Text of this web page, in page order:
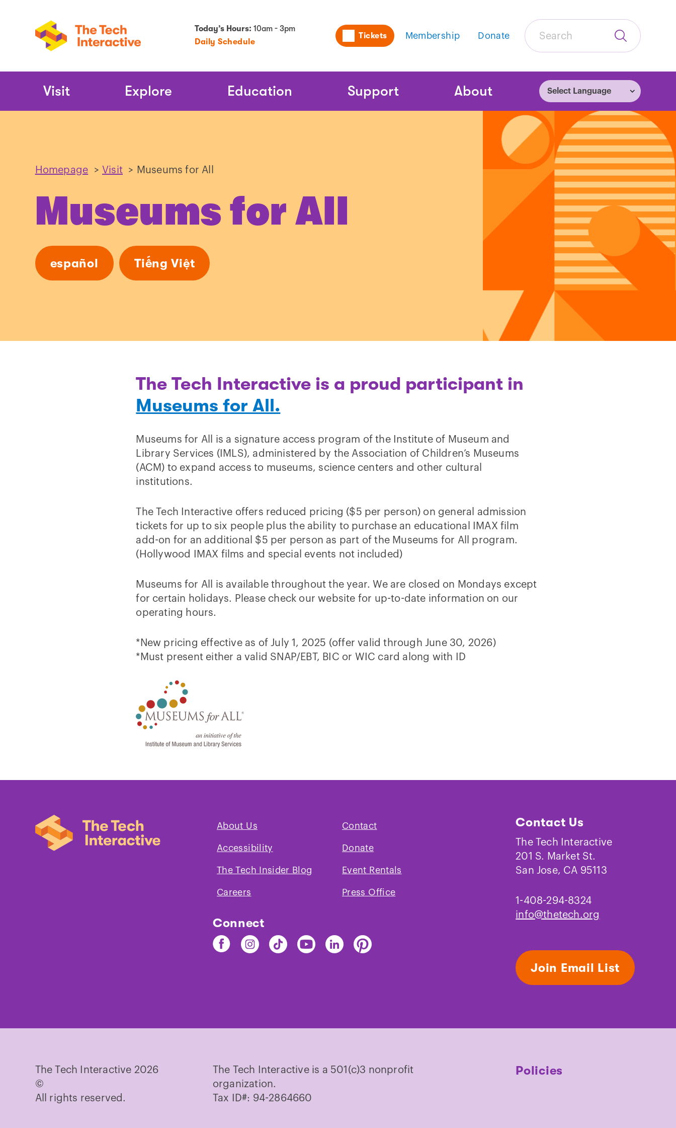
Today’s Hours:10am - 3pm
Daily Schedule
Utility
Navigation
Tickets Membership Donate
Search
Submit
Search
Main
Visit Explore Education Support About
Homepage > Visit > Museums for All
Museums for All
español Tiếng Việt
The Tech Interactive is a proud participant in
Museums for All.
Museums for All is a signature access program of the Institute of Museum and
Library Services (IMLS), administered by the Association of Children’s Museums
(ACM) to expand access to museums, science centers and other cultural
institutions.
The Tech Interactive offers reduced pricing ($5 per person) on general admission
tickets for up to six people plus the ability to purchase an educational IMAX film
add-on for an additional $5 per person as part of the Museums for All program.
(Hollywood IMAX films and special events not included)
Museums for All is available throughout the year. We are closed on Mondays except
for certain holidays. Please check our website for up-to-date information on our
operating hours.
*New pricing effective as of July 1, 2025 (offer valid through June 30, 2026)
*Must present either a valid SNAP/EBT, BIC or WIC card along with ID
About Us Contact
Accessibility Donate
The Tech Insider Blog Event Rentals
Careers Press Office
Connect
Find
Find
The
Find
The
Find
The
Find
The
Find
The
Contact Us
The Tech Interactive
201 S. Market St.
San Jose, CA 95113
1-408-294-8324
info@thetech.org
Join Email List
The Tech Interactive 2026
©
All rights reserved.
The Tech Interactive is a 501(c)3 nonprofit
organization.
Tax ID#: 94-2864660
Policies